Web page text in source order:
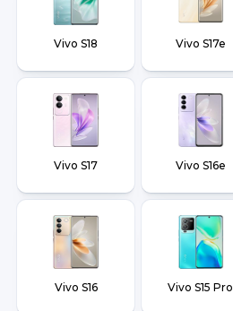
Vivo S18 Vivo S17e
Vivo S17 Vivo S16e
Vivo S16 Vivo S15 Pro